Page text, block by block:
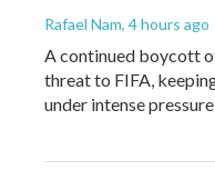
Rafael Nam, 4 hours ago
A continued boycott
threat to FIFA,
under intense